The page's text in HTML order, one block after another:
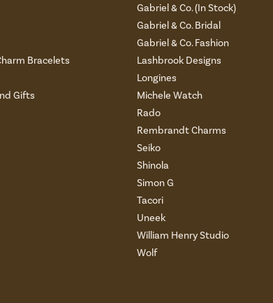
Bracelets
Gifts
Gabriel & Co. (In Stock)
Gabriel & Co. Bridal
Gabriel & Co. Fashion
Lashbrook Designs
Longines
Michele Watch
Rado
Rembrandt Charms
Seiko
Shinola
Simon G
Tacori
Uneek
William Henry Studio
Wolf